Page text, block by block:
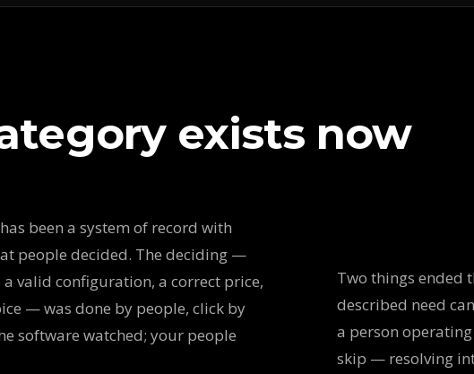
exists now
been a system of record with
people decided. The deciding —
valid configuration, a correct price,
— was done by people, click by
software watched; your people
Two things ended
described need
a person
skip — resolving